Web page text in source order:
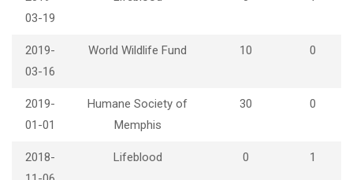
03-19
2019-
03-16
World Wildlife Fund 10 0
2019-
01-01
Humane Society of
Memphis
30 0
2018-
Lifeblood 0 1